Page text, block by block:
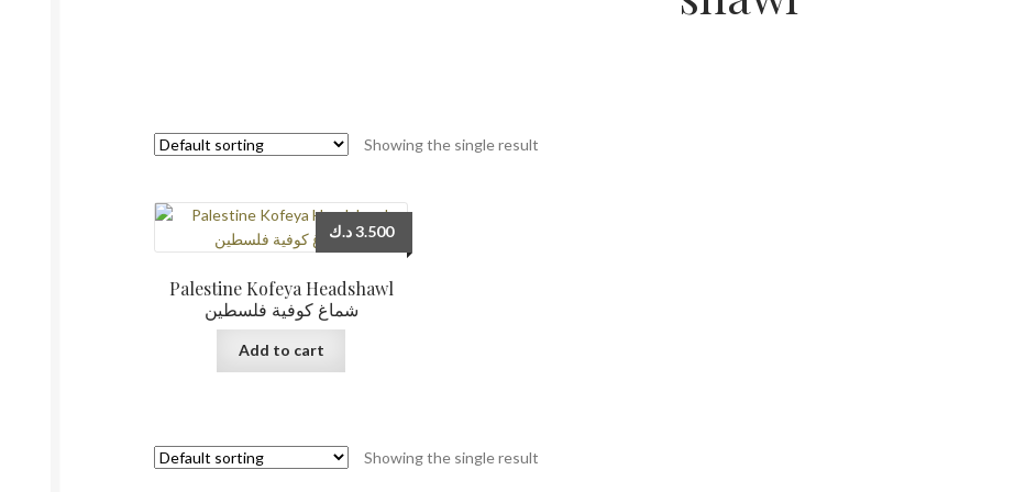
Showing the single result
Palestine Kofeya Headshawl
شماغ كوفية فلسطين
3.500د.ك
Add to cart
Showing the single result